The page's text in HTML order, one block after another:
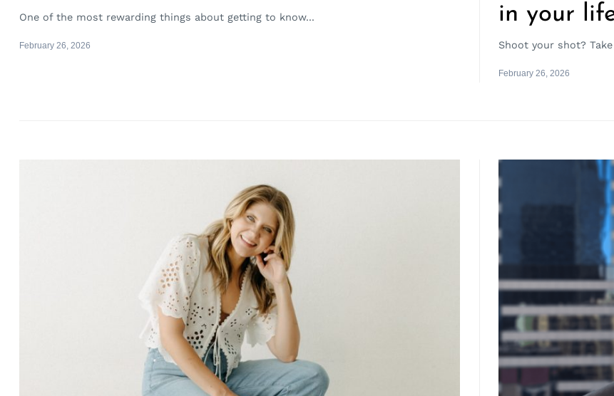
One of the most rewarding things about getting to know...
February 26, 2026
in your
Shoot your shot?
February 26, 2026